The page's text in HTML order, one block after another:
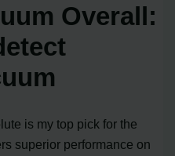
Overall:
is my top pick for the
superior performance on